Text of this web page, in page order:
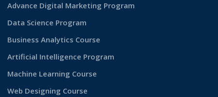
Advance Digital Marketing Program
Data Science Program
Business Analytics Course
Artificial Intelligence Program
Machine Learning Course
Web Designing Course